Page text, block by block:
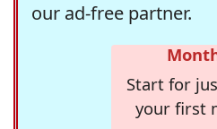
our ad-free partner.
Start for
your first